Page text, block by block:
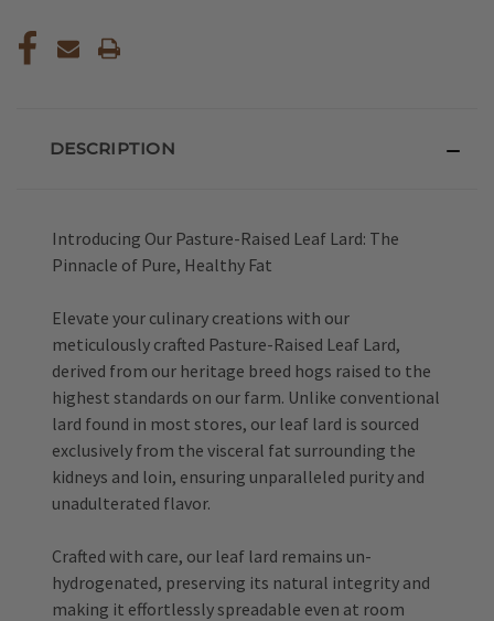
DESCRIPTION
Introducing Our Pasture-Raised Leaf Lard: The
Pinnacle of Pure, Healthy Fat
Elevate your culinary creations with our
meticulously crafted Pasture-Raised Leaf Lard,
derived from our heritage breed hogs raised to the
highest standards on our farm. Unlike conventional
lard found in most stores, our leaf lard is sourced
exclusively from the visceral fat surrounding the
kidneys and loin, ensuring unparalleled purity and
unadulterated flavor.
Crafted with care, our leaf lard remains un-
hydrogenated, preserving its natural integrity and
making it effortlessly spreadable even at room